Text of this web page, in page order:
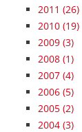
2011 (26)
2010 (19)
2009 (3)
2008 (1)
2007 (4)
2006 (5)
2005 (2)
2004 (3)